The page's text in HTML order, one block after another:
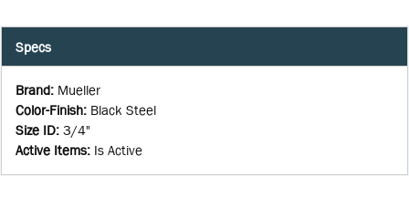
Specs
Brand: Mueller
Color-Finish: Black Steel
Size ID: 3/4"
Active Items: Is Active